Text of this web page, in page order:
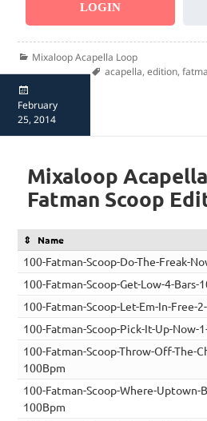
LOGIN
Categories
Mixaloop Acapella Loop
Tags
acapella, edition,
on
February
25, 2014
Mixaloop
Fatman Scoop
Name
100-Fatman-Scoop-Do-The-Freak-
100-Fatman-Scoop-Get-Low-4-Bars-
100-Fatman-Scoop-Let-Em-In-Free-
100-Fatman-Scoop-Pick-It-Up-Now-
100-Fatman-Scoop-Throw-Off-The-
100Bpm
100-Fatman-Scoop-Where-Uptown-
100Bpm